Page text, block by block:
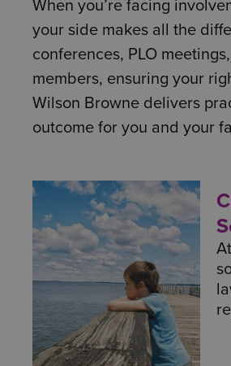
When you’re facing
your side makes all the
conferences, PLO
members, ensuring your
Wilson Browne delivers
outcome for you and your